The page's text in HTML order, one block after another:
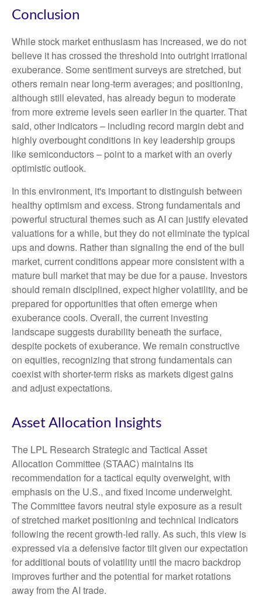
Conclusion
While stock market enthusiasm has increased, we do not
believe it has crossed the threshold into outright irrational
exuberance. Some sentiment surveys are stretched, but
others remain near long-term averages; and positioning,
although still elevated, has already begun to moderate
from more extreme levels seen earlier in the quarter. That
said, other indicators – including record margin debt and
highly overbought conditions in key leadership groups
like semiconductors – point to a market with an overly
optimistic outlook.
In this environment, it's important to distinguish between
healthy optimism and excess. Strong fundamentals and
powerful structural themes such as AI can justify elevated
valuations for a while, but they do not eliminate the typical
ups and downs. Rather than signaling the end of the bull
market, current conditions appear more consistent with a
mature bull market that may be due for a pause. Investors
should remain disciplined, expect higher volatility, and be
prepared for opportunities that often emerge when
exuberance cools. Overall, the current investing
landscape suggests durability beneath the surface,
despite pockets of exuberance. We remain constructive
on equities, recognizing that strong fundamentals can
coexist with shorter-term risks as markets digest gains
and adjust expectations.
Asset Allocation Insights
The LPL Research Strategic and Tactical Asset
Allocation Committee (STAAC) maintains its
recommendation for a tactical equity overweight, with
emphasis on the U.S., and fixed income underweight.
The Committee favors neutral style exposure as a result
of stretched market positioning and technical indicators
following the recent growth-led rally. As such, this view is
expressed via a defensive factor tilt given our expectation
for additional bouts of volatility until the macro backdrop
improves further and the potential for market rotations
away from the AI trade.